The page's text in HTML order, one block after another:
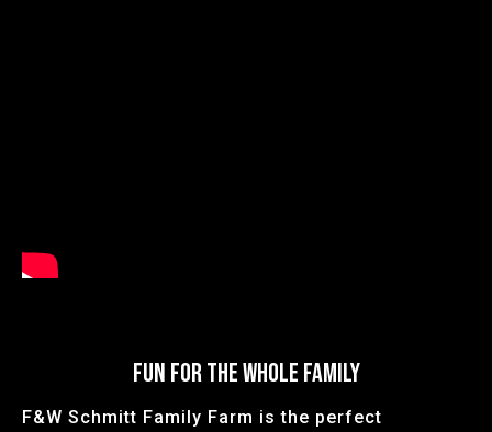
FUN FOR THE WHOLE FAMILY
F&W Schmitt Family Farm is the perfect